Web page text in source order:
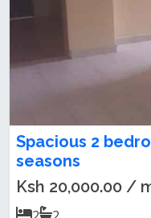
Spacious 2
seasons
Ksh 20,000.00 /